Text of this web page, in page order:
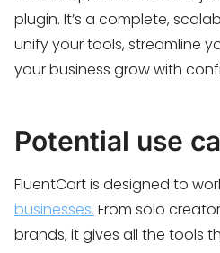
plugin. It’s a complete,
unify your tools, streamline
your business grow with
Potential use
FluentCart is designed to
businesses. From solo
brands, it gives all the tools